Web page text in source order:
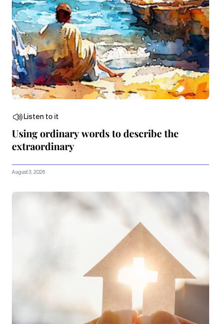
Listen to it
Using ordinary words to describe the
extraordinary
August 3, 2026